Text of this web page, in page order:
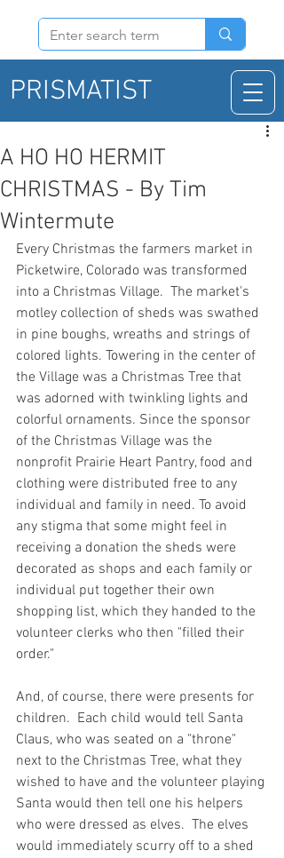
PRISMATIST
A HO HO HERMIT
CHRISTMAS - By Tim
Wintermute
Every Christmas the farmers market in
Picketwire, Colorado was transformed
into a Christmas Village.  The market's
motley collection of sheds was swathed
in pine boughs, wreaths and strings of
colored lights. Towering in the center of
the Village was a Christmas Tree that
was adorned with twinkling lights and
colorful ornaments. Since the sponsor
of the Christmas Village was the
nonprofit Prairie Heart Pantry, food and
clothing were distributed free to any
individual and family in need. To avoid
any stigma that some might feel in
receiving a donation the sheds were
decorated as shops and each family or
individual put together their own
shopping list, which they handed to the
volunteer clerks who then "filled their
order."
And, of course, there were presents for
children.  Each child would tell Santa
Claus, who was seated on a "throne"
next to the Christmas Tree, what they
wished to have and the volunteer playing
Santa would then tell one his helpers
who were dressed as elves.  The elves
would immediately scurry off to a shed